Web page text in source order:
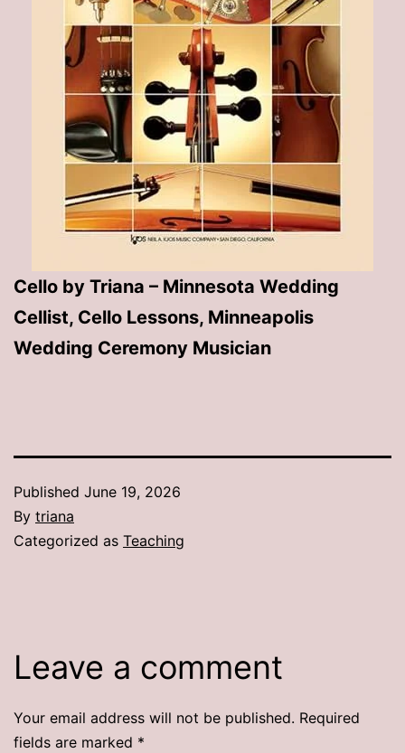
Cello by Triana – Minnesota Wedding
Cellist, Cello Lessons, Minneapolis
Wedding Ceremony Musician
Published June 19, 2026
By triana
Categorized as Teaching
Leave a comment
Your email address will not be published. Required
fields are marked *